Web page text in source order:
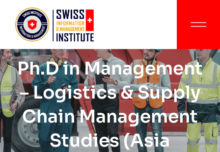
Ph.D in Management
– Logistics & Supply
Chain Management
Studies (Asia